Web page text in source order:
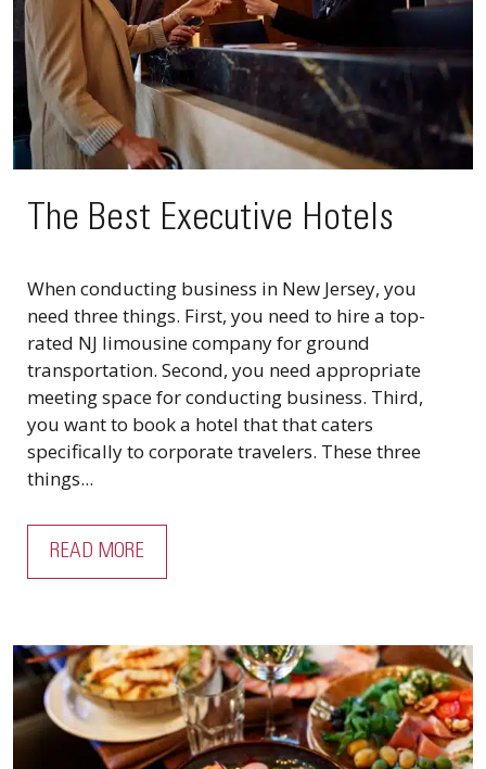
The Best Executive Hotels
When conducting business in New Jersey, you
need three things. First, you need to hire a top-
rated NJ limousine company for ground
transportation. Second, you need appropriate
meeting space for conducting business. Third,
you want to book a hotel that that caters
specifically to corporate travelers. These three
things...
READ MORE